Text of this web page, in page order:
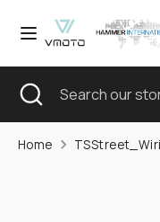
Currency
Germany (EUR €)
SearchSearch
store
SearchSearch
store
Close
search
Home